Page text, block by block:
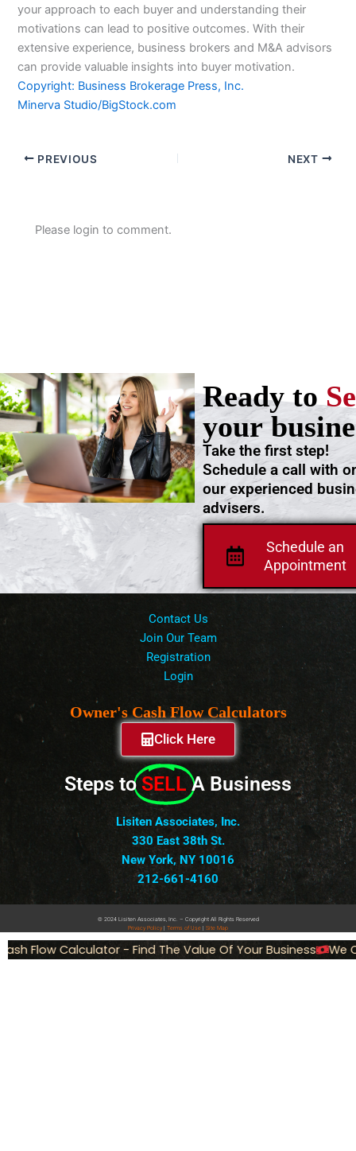
your approach to each buyer and understanding their
motivations can lead to positive outcomes. With their
extensive experience, business brokers and M&A advisors
can provide valuable insights into buyer motivation.
Copyright: Business Brokerage Press, Inc.
Minerva Studio/BigStock.com
PREVIOUS NEXT
Please login to comment.
Schedule an
Appointment
Take the first step!
Schedule a call with
our experienced
advisers.
Ready to
your
Contact Us
Join Our Team
Registration
Login
Owner's Cash Flow Calculators
Click Here
Steps to SELL A Business
Lisiten Associates, Inc.
330 East 38th St.
New York, NY 10016
212-661-4160
© 2024 Lisiten Associates, Inc. – Copyright All Rights Reserved
Privacy Policy Terms of Use Site Map
Flow Calculator - Find The Value Of Your Business We